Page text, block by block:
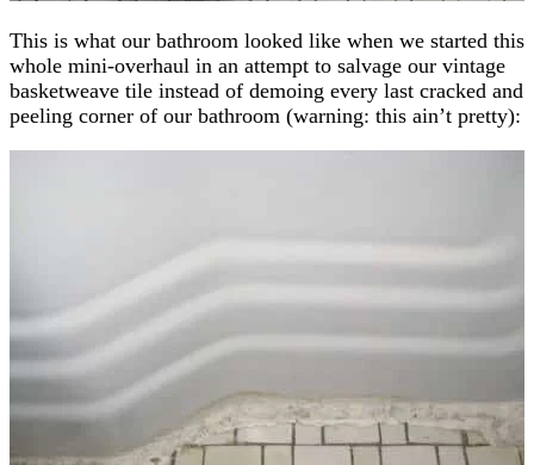
This is what our bathroom looked like when we started this
whole mini-overhaul in an attempt to salvage our vintage
basketweave tile instead of demoing every last cracked and
peeling corner of our bathroom (warning: this ain’t pretty):